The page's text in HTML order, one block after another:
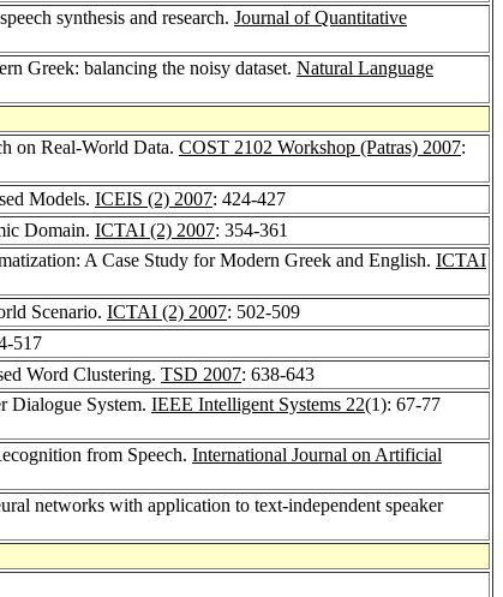
synthesis and research. Journal of Quantitative
Greek: balancing the noisy dataset. Natural Language
on Real-World Data. COST 2102 Workshop (Patras) 2007:
Models. ICEIS (2) 2007: 424-427
Domain. ICTAI (2) 2007: 354-361
A Case Study for Modern Greek and English. ICTAI
Scenario. ICTAI (2) 2007: 502-509
517
Word Clustering. TSD 2007: 638-643
Dialogue System. IEEE Intelligent Systems 22(1): 67-77
from Speech. International Journal on Artificial
networks with application to text-independent speaker